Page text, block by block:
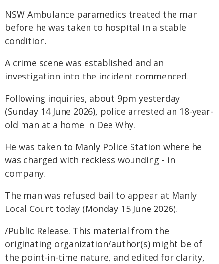
NSW Ambulance paramedics treated the man
before he was taken to hospital in a stable
condition.
A crime scene was established and an
investigation into the incident commenced.
Following inquiries, about 9pm yesterday
(Sunday 14 June 2026), police arrested an 18-year-
old man at a home in Dee Why.
He was taken to Manly Police Station where he
was charged with reckless wounding - in
company.
The man was refused bail to appear at Manly
Local Court today (Monday 15 June 2026).
/Public Release. This material from the
originating organization/author(s) might be of
the point-in-time nature, and edited for clarity,